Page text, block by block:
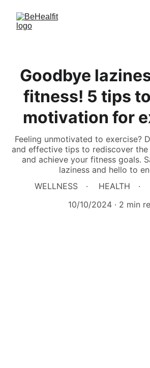
Goodbye
fitness! 5 tips
motivation for
Feeling unmotivated to exercise?
and effective tips to rediscover
and achieve your fitness goals.
laziness and hello to
WELLNESS
HEALTH
10/10/2024
2 min